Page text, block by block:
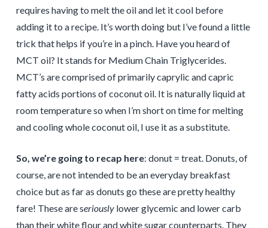
requires having to melt the oil and let it cool before
adding it to a recipe. It’s worth doing but I’ve found a little
trick that helps if you’re in a pinch. Have you heard of
MCT oil? It stands for Medium Chain Triglycerides.
MCT’s are comprised of primarily caprylic and capric
fatty acids portions of coconut oil. It is naturally liquid at
room temperature so when I’m short on time for melting
and cooling whole coconut oil, I use it as a substitute.
So, we’re going to recap here: donut = treat. Donuts, of
course, are not intended to be an everyday breakfast
choice but as far as donuts go these are pretty healthy
fare! These are seriouslylower glycemic and lower carb
than their white flour and white sugar counterparts. They